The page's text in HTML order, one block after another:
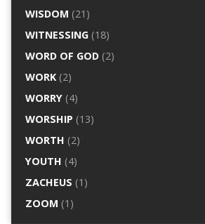
WISDOM (21)
WITNESSING(18)
WORD OF GOD(2)
WORK(2)
WORRY(4)
WORSHIP (13)
WORTH (2)
YOUTH (4)
ZACHEUS (1)
ZOOM (1)